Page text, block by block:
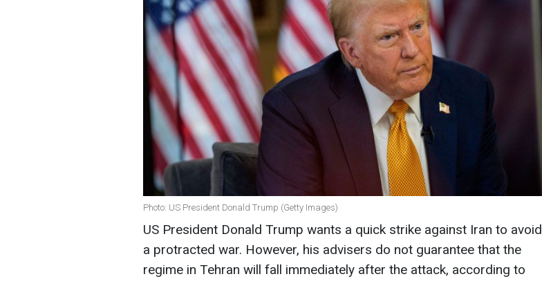
Photo: US President Donald Trump (Getty Images)
US President Donald Trump wants a quick strike against Iran to avoid
a protracted war. However, his advisers do not guarantee that the
regime in Tehran will fall immediately after the attack, according to